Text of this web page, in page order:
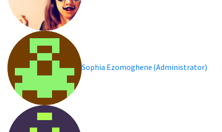
Sophia Ezomoghene (Administrator)